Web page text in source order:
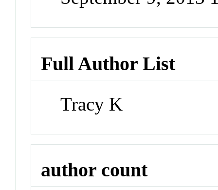
Full Author List
Tracy K
author count